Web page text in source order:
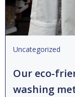
Uncategorized
Our eco-
washing